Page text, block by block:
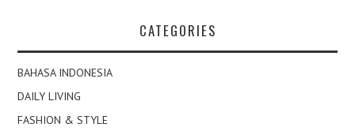
CATEGORIES
BAHASA INDONESIA
DAILY LIVING
FASHION & STYLE